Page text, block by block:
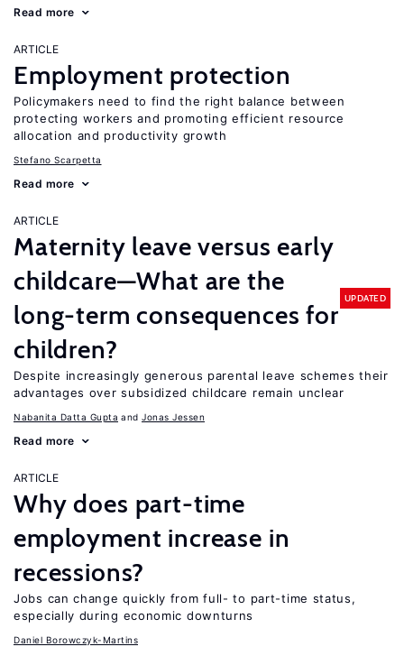
Read more
ARTICLE
Employment protection
Policymakers need to find the right balance between
protecting workers and promoting efficient resource
allocation and productivity growth
Stefano Scarpetta
Read more
ARTICLE
Maternity leave versus early
childcare—What are the
long-term consequences for
children?
UPDATED
Despite increasingly generous parental leave schemes their
advantages over subsidized childcare remain unclear
Nabanita Datta Gupta Jonas Jessen
Read more
ARTICLE
Why does part-time
employment increase in
recessions?
Jobs can change quickly from full- to part-time status,
especially during economic downturns
Daniel Borowczyk-Martins